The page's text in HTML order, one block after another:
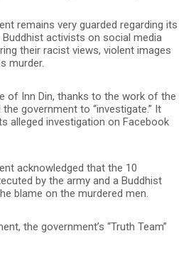
remains very guarded regarding its
Buddhist activists on social media
their racist views, violent images
murder.
of Inn Din, thanks to the work of the
government to “investigate.” It
alleged investigation on Facebook
acknowledged that the 10
by the army and a Buddhist
blame on the murdered men.
the government’s “Truth Team”